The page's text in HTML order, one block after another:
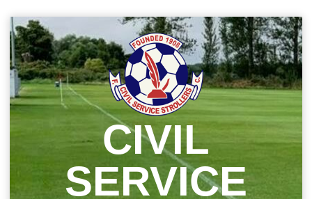
Skip
to
content
CIVIL
SERVICE